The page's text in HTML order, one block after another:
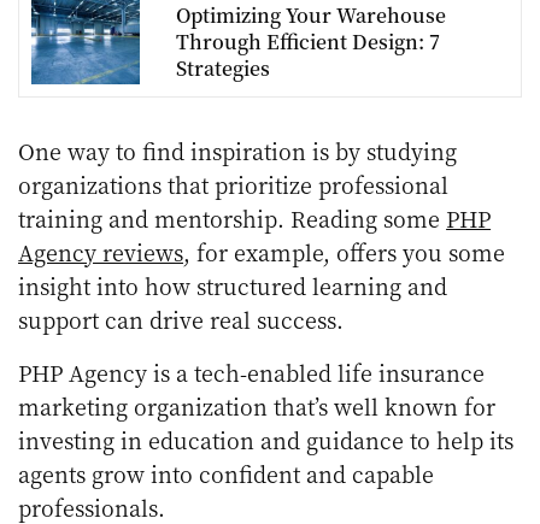
Optimizing Your Warehouse
Through Efficient Design: 7
Strategies
One way to find inspiration is by studying
organizations that prioritize professional
training and mentorship. Reading some PHP
Agency reviews, for example, offers you some
insight into how structured learning and
support can drive real success.
PHP Agency is a tech-enabled life insurance
marketing organization that’s well known for
investing in education and guidance to help its
agents grow into confident and capable
professionals.